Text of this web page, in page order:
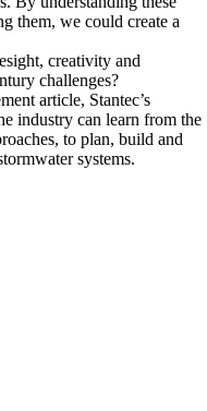
them, we could create a
creativity and
challenges?
article, Stantec’s
industry can learn from the
to plan, build and
systems.